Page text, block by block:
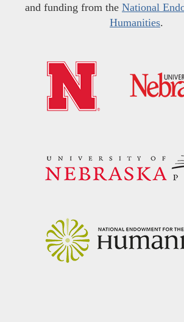
and funding from the National
Humanities.